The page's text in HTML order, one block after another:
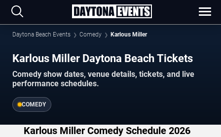
Daytona Beach Events Comedy Karlous Miller
Karlous Miller Daytona Beach Tickets
Comedy show dates, venue details, tickets, and live
performance schedules.
COMEDY
Karlous Miller Comedy Schedule 2026